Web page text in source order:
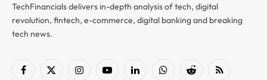
TechFinancials delivers in-depth analysis of tech, digital
revolution, fintech, e-commerce, digital banking and breaking
tech news.
Facebook
X
InstagramYouTubeLinkedInWhatsAppReddit RSS